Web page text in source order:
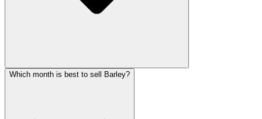
Which month is best to sell Barley?